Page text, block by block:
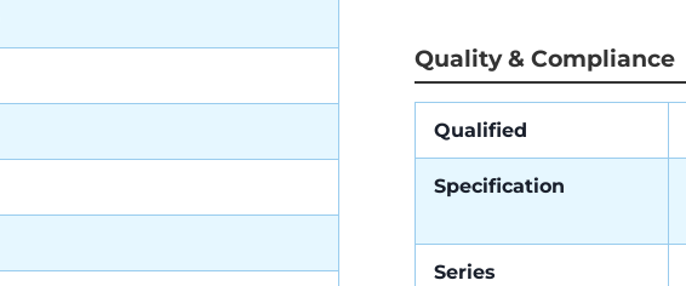
Quality & Compliance
Qualified
Specification
Series